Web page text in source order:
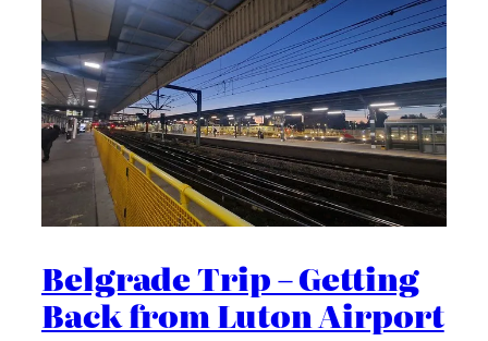
Belgrade Trip – Getting
Back from Luton Airport